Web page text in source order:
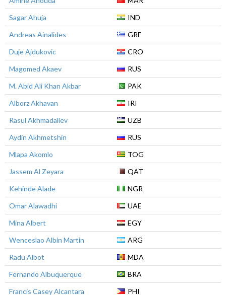
Sagar Ahuja
IND
Andreas Ainalides
GRE
Duje Ajdukovic
CRO
Magomed Akaev
RUS
M. Abid Ali Khan Akbar
PAK
Alborz Akhavan
IRI
Rasul Akhmadaliev
UZB
Aydin Akhmetshin
RUS
Mlapa Akomlo
TOG
Jassem Al Zeyara
QAT
Kehinde Alade
NGR
Omar Alawadhi
UAE
Mina Albert
EGY
Wenceslao Albin Martin
ARG
Radu Albot
MDA
Fernando Albuquerque
BRA
Francis Casey Alcantara
PHI